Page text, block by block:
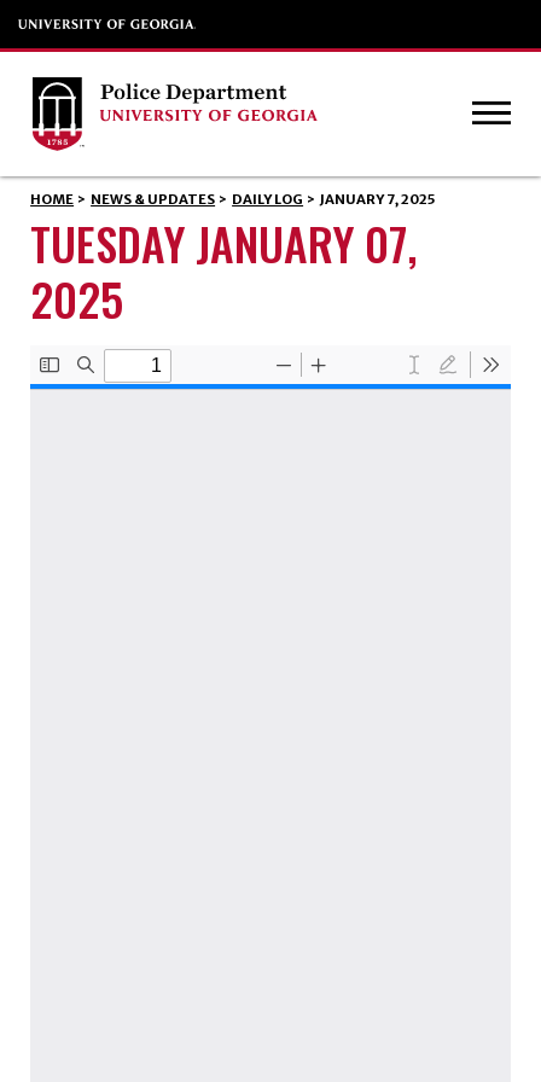
HOME > NEWS & UPDATES > DAILY LOG > JANUARY 7, 2025
TUESDAY JANUARY 07,
2025